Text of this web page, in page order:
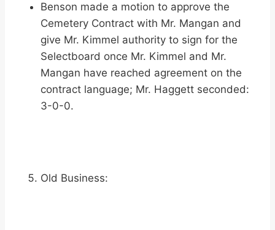
Benson made a motion to approve the
Cemetery Contract with Mr. Mangan and
give Mr. Kimmel authority to sign for the
Selectboard once Mr. Kimmel and Mr.
Mangan have reached agreement on the
contract language; Mr. Haggett seconded:
3-0-0.
Old Business: